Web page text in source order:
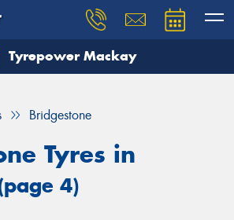
Tyrepower Mackay
Bridgestone
Tyres in
4)